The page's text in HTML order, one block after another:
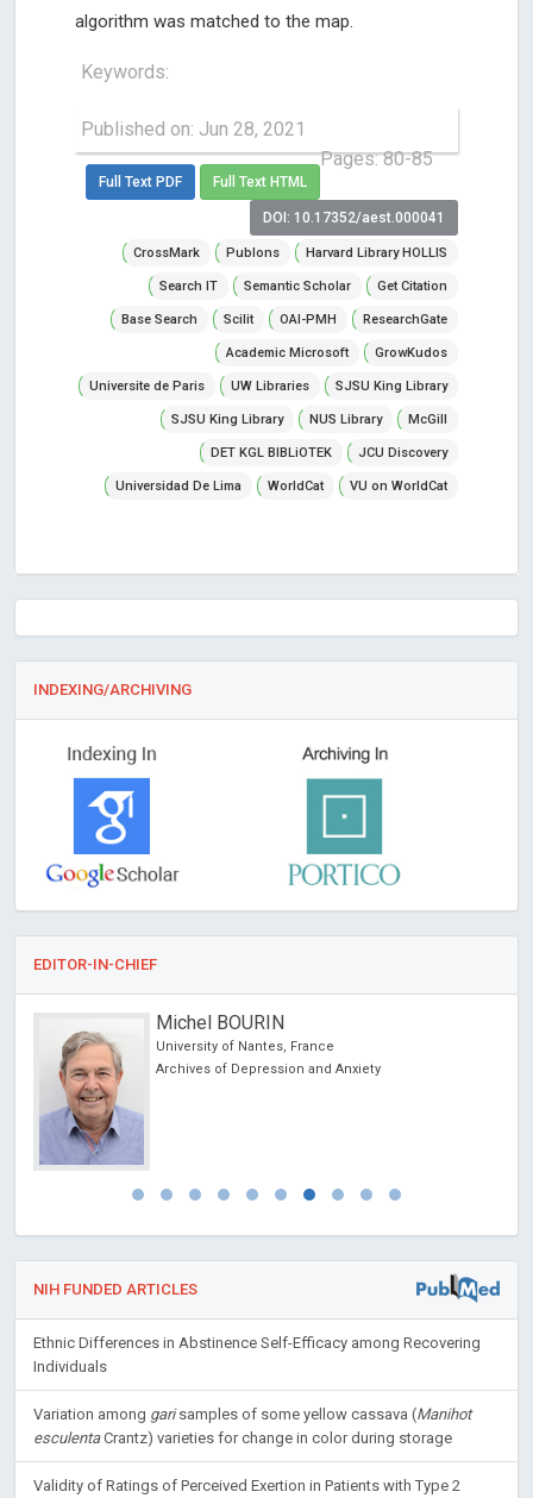
algorithm was matched to the map.
Keywords:
Published on: Jun 28, 2021
Pages: 80-85
Full Text PDF Full Text HTML
DOI: 10.17352/aest.000041
CrossMark Publons Harvard Library HOLLIS
Search IT Semantic Scholar Get Citation
Base Search Scilit OAI-PMH ResearchGate
Academic Microsoft GrowKudos
Universite de Paris UW Libraries SJSU King Library
SJSU King Library NUS Library McGill
DET KGL BIBLiOTEK JCU Discovery
Universidad De Lima WorldCat VU on WorldCat
INDEXING/ARCHIVING
EDITOR-IN-CHIEF
Michel BOURIN
University of Nantes, France
Archives of Depression and Anxiety
NIH FUNDED ARTICLES
Ethnic Differences in Abstinence Self-Efficacy among Recovering
Individuals
Variation among garisamples of some yellow cassava (Manihot
esculentaCrantz) varieties for change in color during storage
Validity of Ratings of Perceived Exertion in Patients with Type 2